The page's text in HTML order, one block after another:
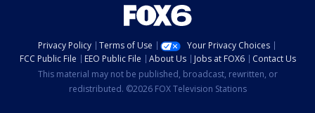
Privacy Policy Terms of Use
Your Privacy Choices
FCC Public File
EEO Public File About Us Jobs at FOX6
Contact Us
This material may not be published, broadcast, rewritten, or
redistributed. ©2026 FOX Television Stations